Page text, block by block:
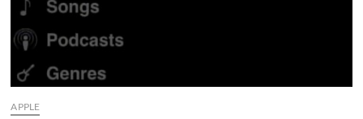
APPLE